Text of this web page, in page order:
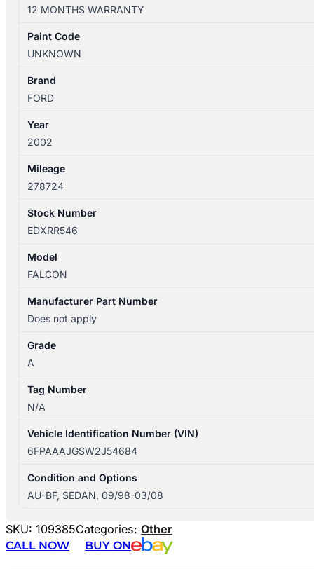
09/1998-
03/2008
RIGHT
DOOR
WINDOW
quantity
12 MONTHS WARRANTY
Paint Code
UNKNOWN
Brand
FORD
Year
2002
Mileage
278724
Stock Number
EDXRR546
Model
FALCON
Manufacturer Part Number
Does not apply
Grade
A
Tag Number
N/A
Vehicle Identification Number (VIN)
6FPAAAJGSW2J54684
Condition and Options
AU-BF, SEDAN, 09/98-03/08
SKU: 109385Categories: Other
CALL NOW
BUY ON